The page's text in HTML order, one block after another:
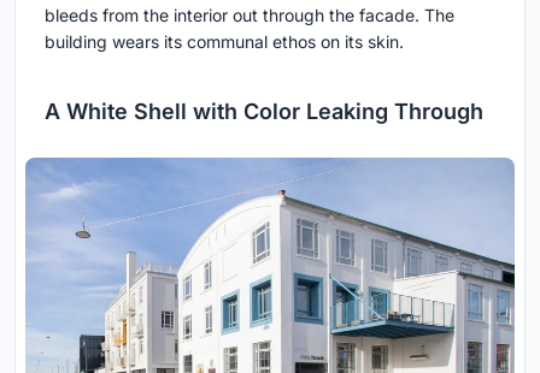
bleeds from the interior out through the facade. The
building wears its communal ethos on its skin.
A White Shell with Color Leaking Through